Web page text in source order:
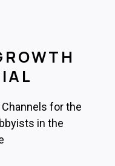
for the
in the